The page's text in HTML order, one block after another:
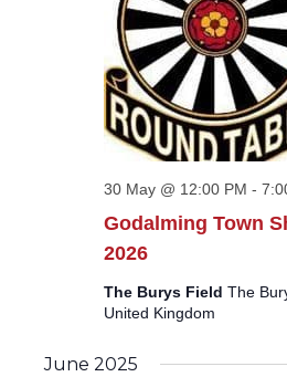
Godalming Town
2026
30 May @ 12:00 PM -
The Burys Field The
United Kingdom
June 2025